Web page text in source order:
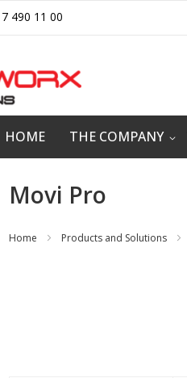
490 11 00
HOME THE COMPANY
Movi Pro
Home Products and Solutions